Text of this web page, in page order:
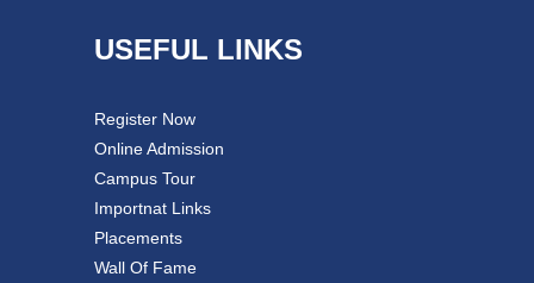
USEFUL LINKS
Register Now
Online Admission
Campus Tour
Importnat Links
Placements
Wall Of Fame